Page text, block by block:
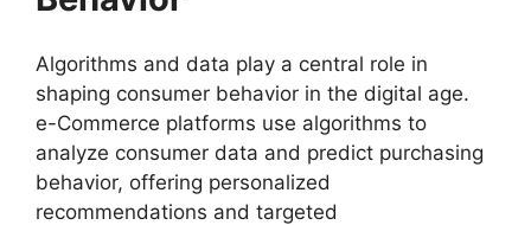
Algorithms and data play a central role in
shaping consumer behavior in the digital age.
e-Commerce platforms use algorithms to
analyze consumer data and predict purchasing
behavior, offering personalized
recommendations and targeted